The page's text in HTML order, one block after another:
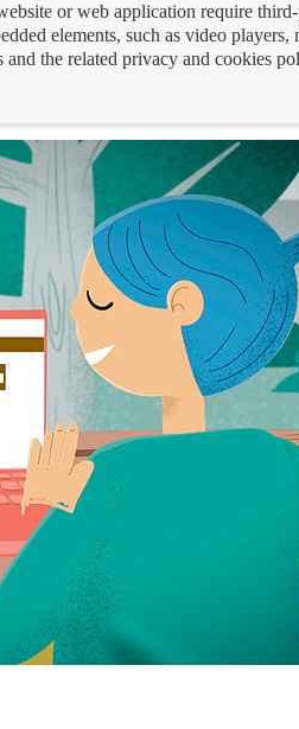
simulator to
or web application require
elements, such as video
the related privacy and cookies